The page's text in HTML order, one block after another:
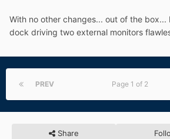
With no other changes... out of the box...
dock driving two external monitors
PREV Page 1 of 2
Share